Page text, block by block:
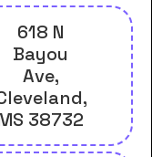
618 N
Bayou
Ave,
38732